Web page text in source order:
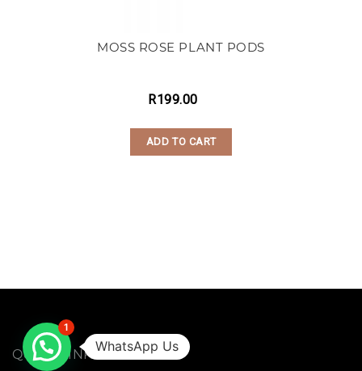
MOSS ROSE PLANT PODS
R199.00
ADD TO CART
QUICK LINKS
1
WhatsApp Us